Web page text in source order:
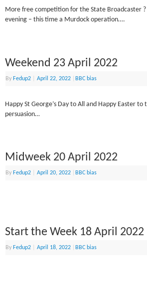
More free competition for the State Broadcaster ?
evening – this time a Murdock operation….
Weekend 23 April 2022
By Fedup2 April 22, 2022 BBC bias
Happy St George’s Day to All and Happy Easter
persuasion…
Midweek 20 April 2022
By Fedup2 April 20, 2022 BBC bias
Start the Week 18 April 2022
By Fedup2 April 18, 2022 BBC bias